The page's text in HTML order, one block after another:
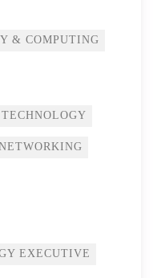
& COMPUTING
EXECUTIVE